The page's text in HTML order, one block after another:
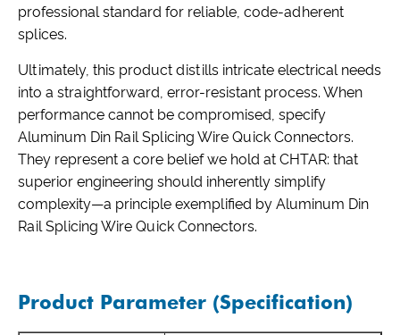
professional standard for reliable, code-adherent
splices.
Ultimately, this product distills intricate electrical needs
into a straightforward, error-resistant process. When
performance cannot be compromised, specify
Aluminum Din Rail Splicing Wire Quick Connectors.
They represent a core belief we hold at CHTAR: that
superior engineering should inherently simplify
complexity—a principle exemplified by Aluminum Din
Rail Splicing Wire Quick Connectors.
Product Parameter (Specification)